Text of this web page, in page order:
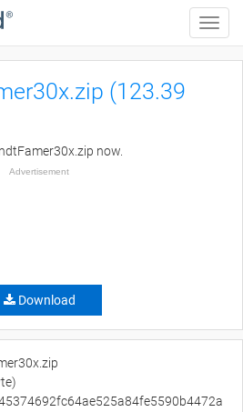
Toggle
(123.39
now.
Advertisement
Download